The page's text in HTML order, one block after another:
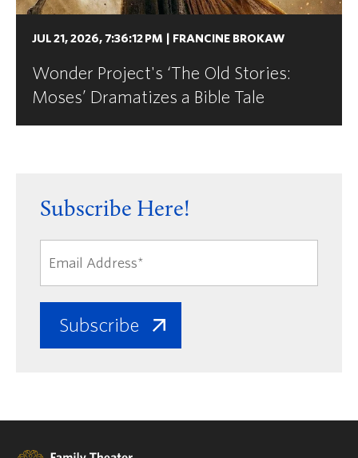
JUL 21, 2026, 7:36:12 PM FRANCINE BROKAW
Wonder Project's ‘The Old Stories:
Moses’ Dramatizes a Bible Tale
Subscribe Here!